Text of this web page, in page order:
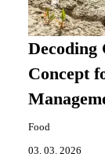
Concept
Food
03. 03. 2026